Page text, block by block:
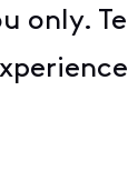
only.